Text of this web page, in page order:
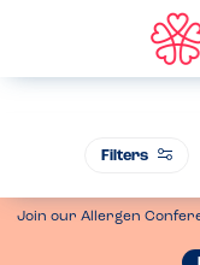
Join our Allergen
Filters